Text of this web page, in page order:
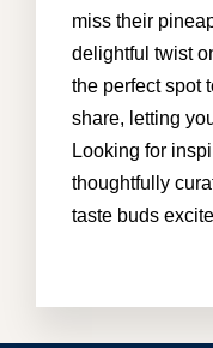
miss their
delightful twist
the perfect spot
share, letting
Looking for
thoughtfully
taste buds